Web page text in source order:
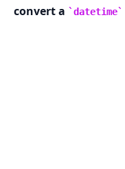
convert a
datetime